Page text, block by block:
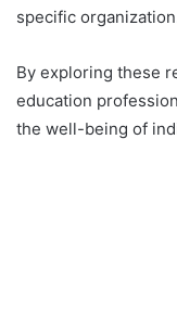
specific
By exploring these
education
the well-being of